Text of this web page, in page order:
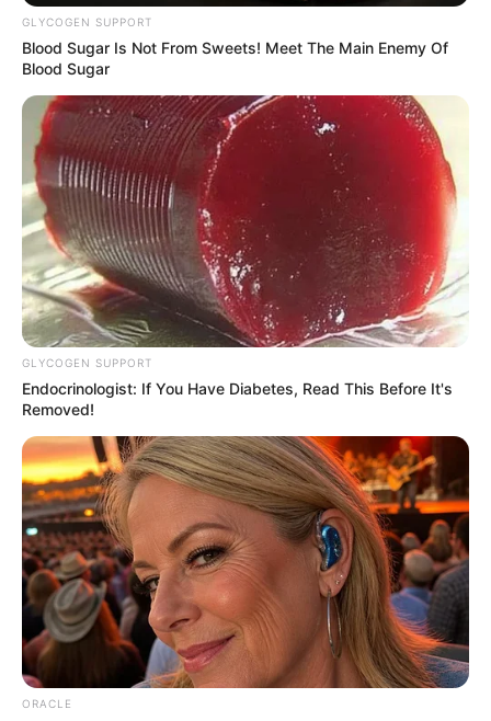
Get every story as it breaks
Name*
Email*